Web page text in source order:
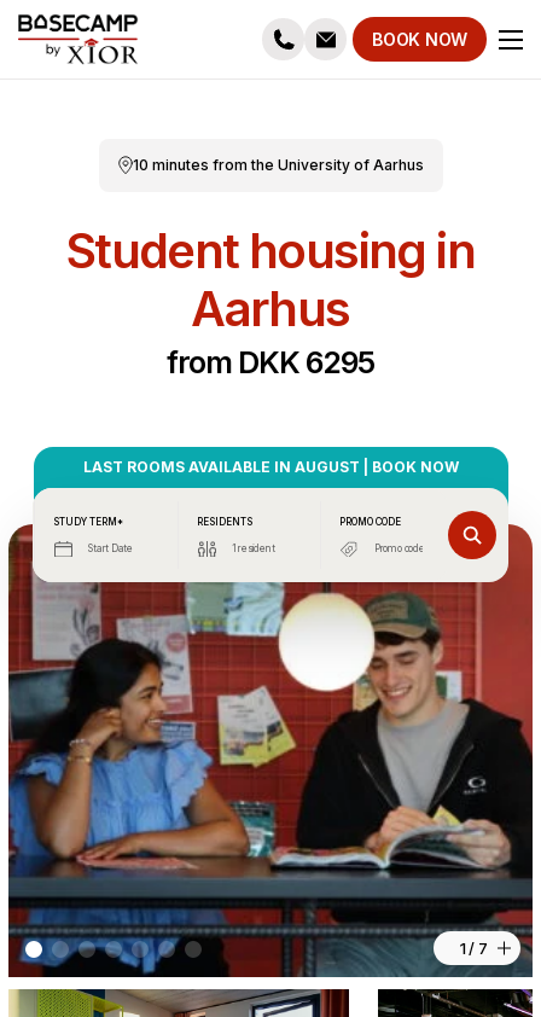
BOOK NOW
10 minutes from the University of Aarhus
Student housing in
Aarhus
from DKK 6295
LAST ROOMS AVAILABLE IN AUGUST | BOOK NOW
STUDY TERM*
Start Date
RESIDENTS
1 resident
PROMO CODE
1 / 7